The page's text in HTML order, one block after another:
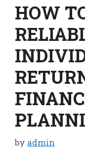
HOW
by admin